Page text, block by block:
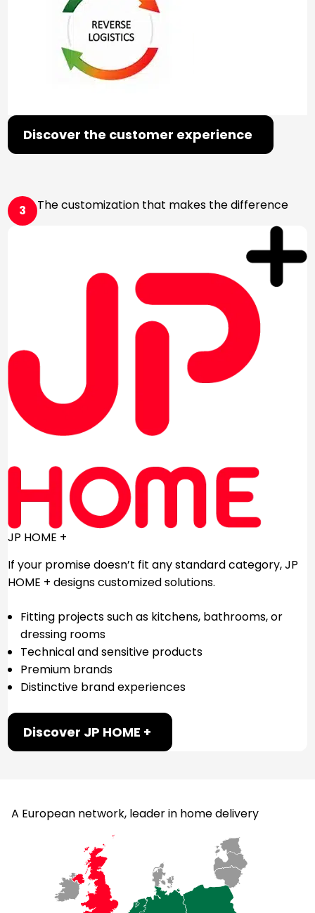
Discover the customer experience
3 The customization that makes the difference
JP HOME +
If your promise doesn’t fit any standard category, JP
HOME + designs customized solutions.
Fitting projects such as kitchens, bathrooms, or
dressing rooms
Technical and sensitive products
Premium brands
Distinctive brand experiences
Discover JP HOME +
A European network, leader in home delivery